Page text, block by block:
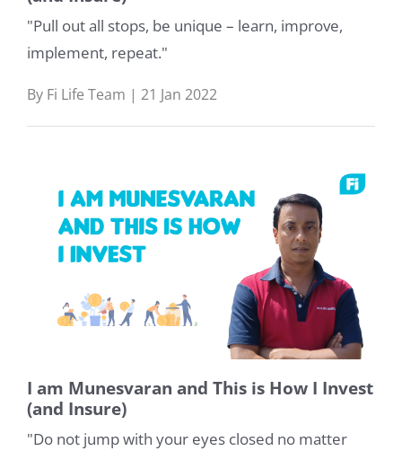
"Pull out all stops, be unique – learn, improve,
implement, repeat."
By Fi Life Team | 21 Jan 2022
I am Munesvaran and This is How I Invest
(and Insure)
"Do not jump with your eyes closed no matter